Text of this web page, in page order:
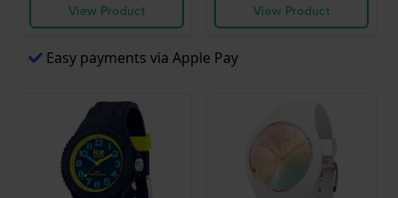
View Product
View Product
Easy payments via Apple Pay